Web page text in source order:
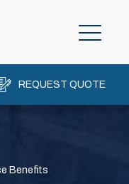
REQUEST QUOTE
Benefits